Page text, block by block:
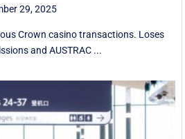
29, 2025
Crown casino transactions. Loses
and AUSTRAC ...